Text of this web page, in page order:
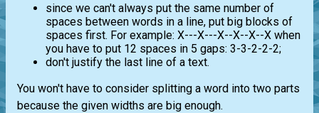
since we can't always put the same number of
spaces between words in a line, put big blocks of
spaces first. For example: X---X---X--X--X--X when
you have to put 12 spaces in 5 gaps: 3-3-2-2-2;
don't justify the last line of a text.
You won't have to consider splitting a word into two parts
because the given widths are big enough.